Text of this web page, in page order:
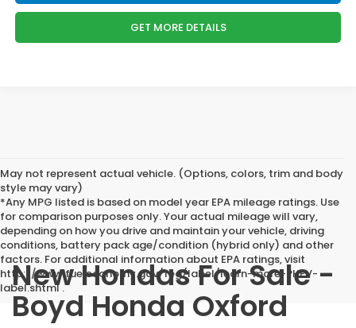
GET MORE DETAILS
May not represent actual vehicle. (Options, colors, trim and body
style may vary)
*Any MPG listed is based on model year EPA mileage ratings. Use
for comparison purposes only. Your actual mileage will vary,
depending on how you drive and maintain your vehicle, driving
conditions, battery pack age/condition (hybrid only) and other
factors. For additional information about EPA ratings, visit
http://www.fueleconomy.gov/feg/label/learn-more-PHEV-
label.shtml .
New Hondas For Sale -
Boyd Honda Oxford